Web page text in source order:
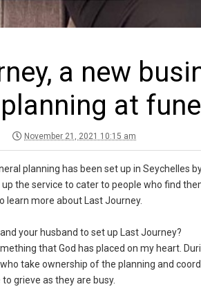
a new
at
November 21, 2021 10:15 am
planning has been set up in Seychelles
the service to cater to people who find
learn more about Last Journey.
your husband to set up Last Journey?
that God has placed on my heart.
take ownership of the planning and
grieve as they are busy.